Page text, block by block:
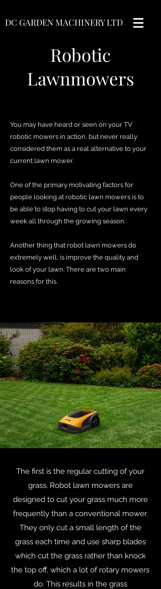
DC GARDEN MACHINERY LTD
Robotic
Lawnmowers
You may have heard or seen on your TV
robotic mowers in action, but never really
considered them as a real alternative to your
current lawn mower.
One of the primary motivating factors for
people looking at robotic lawn mowers is to
be able to stop having to cut your lawn every
week all through the growing season.
Another thing that robot lawn mowers do
extremely well, is improve the quality and
look of your lawn. There are two main
reasons for this.
The first is the regular cutting of your
grass. Robot lawn mowers are
designed to cut your grass much more
frequently than a conventional mower.
They only cut a small length of the
grass each time and use sharp blades
which cut the grass rather than knock
the top off, which a lot of rotary mowers
do. This results in the grass